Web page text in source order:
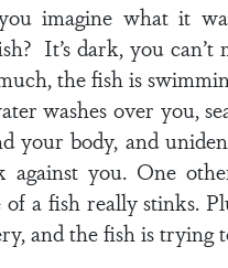
imagine what it
It’s dark, you can’t
the fish is
washes over you,
your body, and
against you. One
of a fish really stinks.
and the fish is trying